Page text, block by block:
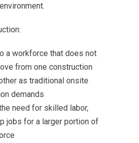
a workforce that does not
from one construction
as traditional onsite
demands
need for skilled labor,
jobs for a larger portion of